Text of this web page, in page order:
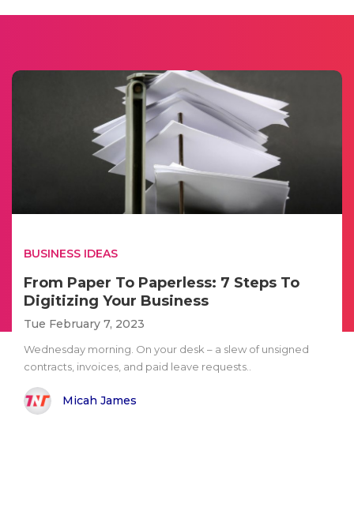
BUSINESS IDEAS
From Paper To Paperless: 7 Steps To
Digitizing Your Business
Tue February 7, 2023
Wednesday morning. On your desk – a slew of unsigned
contracts, invoices, and paid leave requests..
Micah James